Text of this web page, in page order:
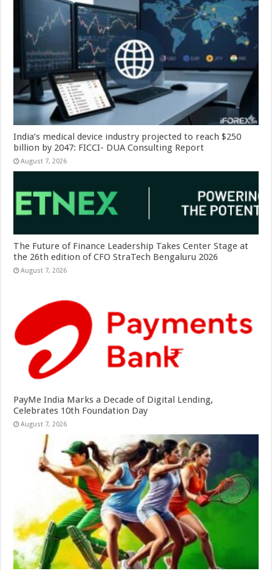
India’s medical device industry projected to reach $250
billion by 2047: FICCI- DUA Consulting Report
August 7, 2026
The Future of Finance Leadership Takes Center Stage at
the 26th edition of CFO StraTech Bengaluru 2026
August 7, 2026
PayMe India Marks a Decade of Digital Lending,
Celebrates 10th Foundation Day
August 7, 2026